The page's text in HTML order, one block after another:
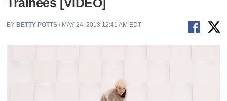
Trainees [VIDEO]
BY BETTY POTTS / MAY 24, 2018 12:41 AM EDT